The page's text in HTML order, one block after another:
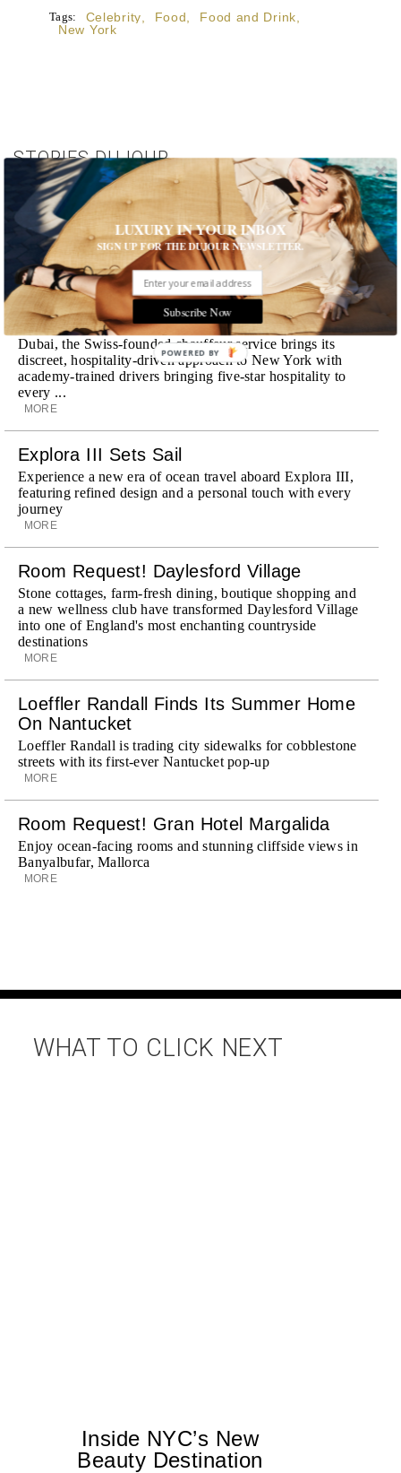
Tags: Celebrity Food Food and Drink
New York
STORIES DUJOUR
Room Request! Zannier Île de Bendor
Discover a historic destination offering immersive
experiences and refined hospitality
MORE
Wheely Arrives In New York
Already a favorite among travelers in London, Paris and
Dubai, the Swiss-founded chauffeur service brings its
discreet, hospitality-driven approach to New York with
academy-trained drivers bringing five-star hospitality to
every ...
MORE
Explora III Sets Sail
Experience a new era of ocean travel aboard Explora III,
featuring refined design and a personal touch with every
journey
MORE
Room Request! Daylesford Village
Stone cottages, farm-fresh dining, boutique shopping and
a new wellness club have transformed Daylesford Village
into one of England's most enchanting countryside
destinations
MORE
Loeffler Randall Finds Its Summer Home
On Nantucket
Loeffler Randall is trading city sidewalks for cobblestone
streets with its first-ever Nantucket pop-up
MORE
Room Request! Gran Hotel Margalida
Enjoy ocean-facing rooms and stunning cliffside views in
Banyalbufar, Mallorca
MORE
WHAT TO CLICK NEXT
Inside NYC’s New
Beauty Destination
LUXURY IN YOUR INBOX
SIGN UP FOR THE DUJOUR NEWSLETTER.
Subscribe Now
POWERED BY